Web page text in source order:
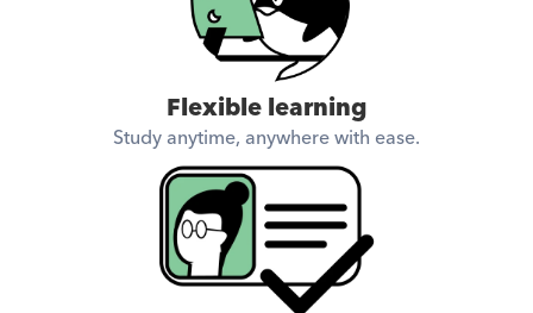
Flexible learning
Study anytime, anywhere with ease.